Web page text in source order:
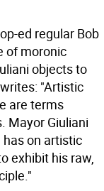
ed regular Bob
of moronic
objects to
"Artistic
are terms
Mayor Giuliani
on artistic
exhibit his raw,